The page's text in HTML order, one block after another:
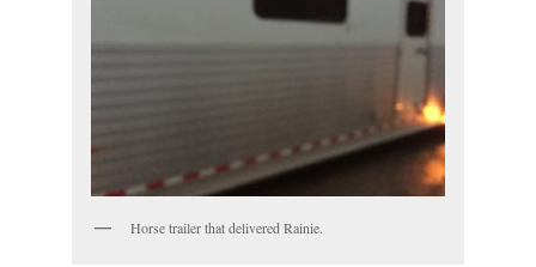
Horse trailer that delivered Rainie.